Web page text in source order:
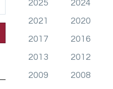
2025 2024
2021
2020
2017
2016
2013
2012
2009
2008